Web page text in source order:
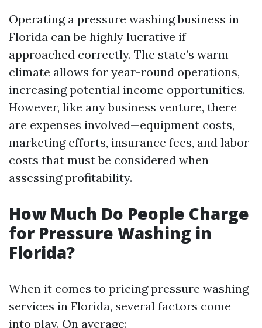
Operating a pressure washing business in
Florida can be highly lucrative if
approached correctly. The state’s warm
climate allows for year-round operations,
increasing potential income opportunities.
However, like any business venture, there
are expenses involved—equipment costs,
marketing efforts, insurance fees, and labor
costs that must be considered when
assessing profitability.
How Much Do People Charge
for Pressure Washing in
Florida?
When it comes to pricing pressure washing
services in Florida, several factors come
into play. On average: